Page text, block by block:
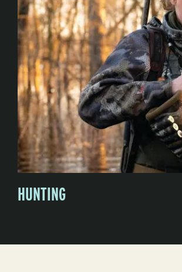
HUNTING